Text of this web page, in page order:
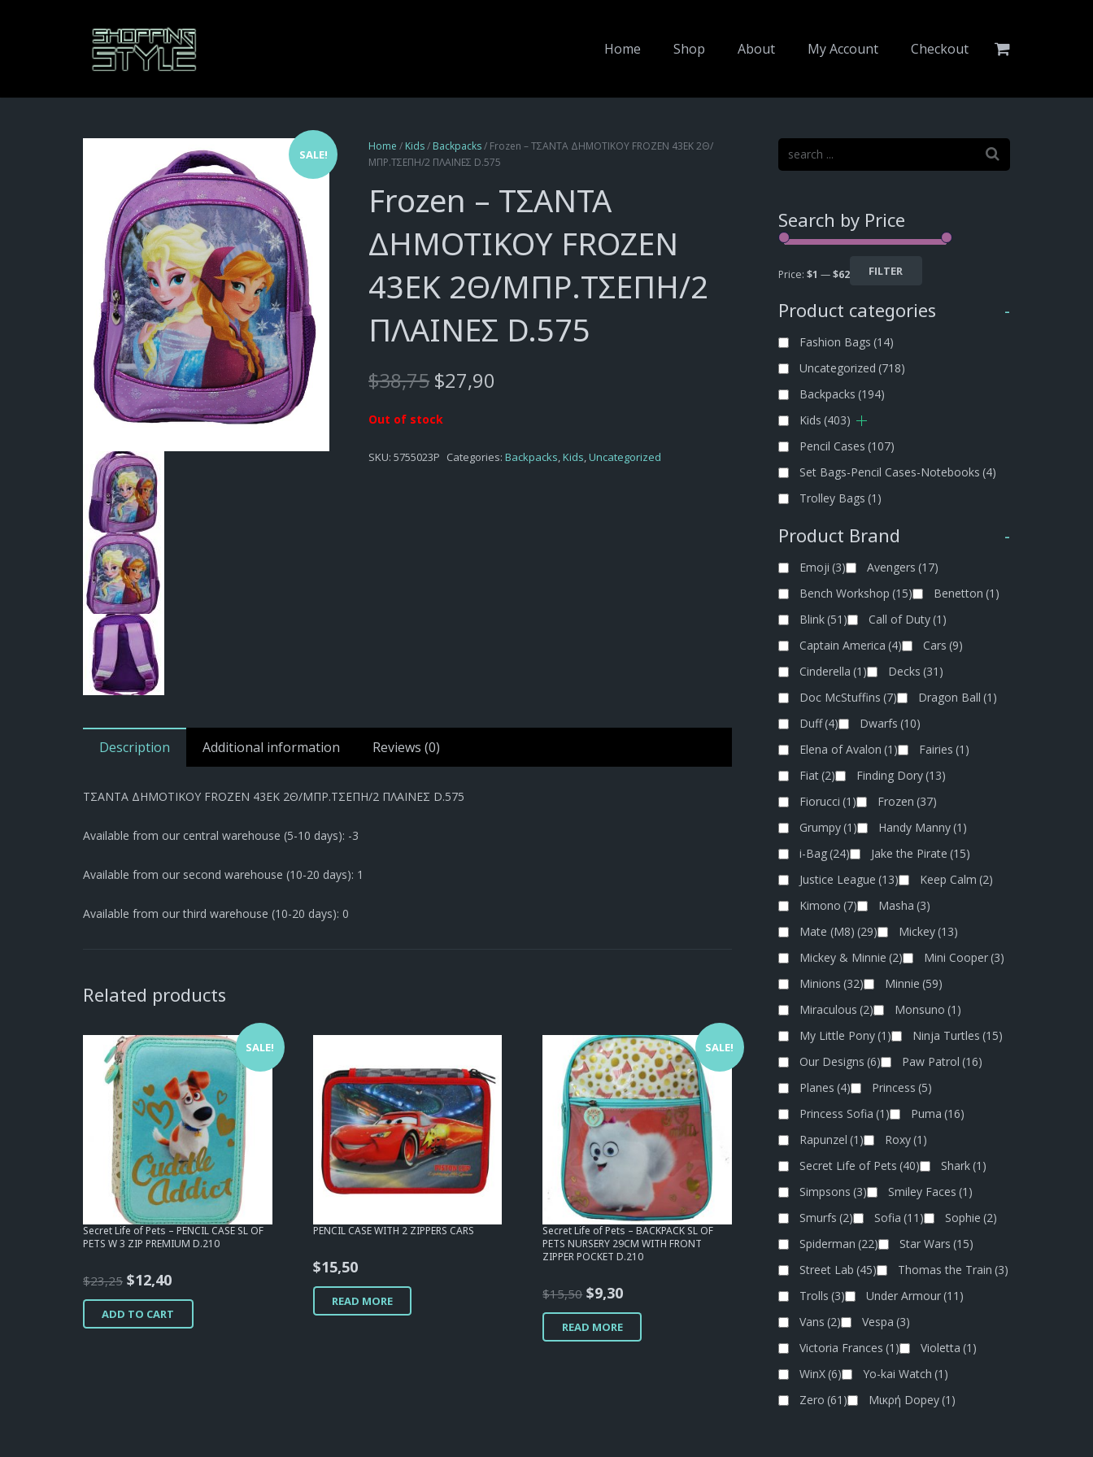
Home Shop About My Account Checkout
SALE!
Home / Kids/ Backpacks/ Frozen – ΤΣΑΝΤΑ ΔΗΜΟΤΙΚΟΥ FROZEN 43EK 2Θ/
ΜΠΡ.ΤΣΕΠΗ/2 ΠΛΑΙΝΕΣ D.575
Frozen – ΤΣΑΝΤΑ
ΔΗΜΟΤΙΚΟΥ FROZEN
43EK 2Θ/ΜΠΡ.ΤΣΕΠΗ/2
ΠΛΑΙΝΕΣ D.575
$38,75 Original
price
was:
$27,90
Out of stock
SKU:5755023P Categories:Backpacks,Kids,Uncategorized
Description Additional information Reviews (0)
ΤΣΑΝΤΑ ΔΗΜΟΤΙΚΟΥ FROZEN 43EK 2Θ/ΜΠΡ.ΤΣΕΠΗ/2 ΠΛΑΙΝΕΣ D.575
Available from our central warehouse (5-10 days): -3
Available from our second warehouse (10-20 days): 1
Available from our third warehouse (10-20 days): 0
Related products
SALE!
Secret Life of Pets – PENCIL CASE SL OF
PETS W 3 ZIP PREMIUM D.210
$23,25 Original
price
was:
$12,40Current
price
is:
ADD TO CART
PENCIL CASE WITH 2 ZIPPERS CARS
$15,50
READ MORE
SALE!
Secret Life of Pets – BACKPACK SL OF
PETS NURSERY 29CM WITH FRONT
ZIPPER POCKET D.210
$15,50 Original
price
was:
$9,30Current
price
is:
READ MORE
Search by Price
FILTER
Price: $1 —$62
Product categories -
Fashion Bags (14)
Uncategorized (718)
Backpacks (194)
Kids (403)
Pencil Cases (107)
Set Bags-Pencil Cases-Notebooks (4)
Trolley Bags (1)
Product Brand -
Emoji (3) Avengers (17)
Bench Workshop (15) Benetton (1)
Blink(51) Call of Duty(1)
Captain America (4) Cars (9)
Cinderella (1) Decks (31)
Doc McStuffins (7) Dragon Ball (1)
Duff(4) Dwarfs (10)
Elena of Avalon (1) Fairies (1)
Fiat(2) Finding Dory(13)
Fiorucci (1) Frozen (37)
Grumpy(1) Handy Manny(1)
i-Bag(24) Jake the Pirate (15)
Justice League (13) Keep Calm (2)
Kimono (7) Masha (3)
Mate (M8) (29) Mickey(13)
Mickey & Minnie (2) Mini Cooper(3)
Minions (32) Minnie (59)
Miraculous (2) Monsuno (1)
My Little Pony(1) Ninja Turtles (15)
Our Designs (6) Paw Patrol (16)
Planes (4) Princess (5)
Princess Sofia (1) Puma (16)
Rapunzel (1) Roxy(1)
Secret Life of Pets (40) Shark(1)
Simpsons (3) Smiley Faces (1)
Smurfs (2) Sofia (11) Sophie (2)
Spiderman (22) Star Wars (15)
Street Lab (45) Thomas the Train (3)
Trolls (3) Under Armour(11)
Vans (2) Vespa (3)
Victoria Frances (1) Violetta (1)
WinX(6) Yo-kai Watch (1)
Zero (61) Μικρή Dopey(1)